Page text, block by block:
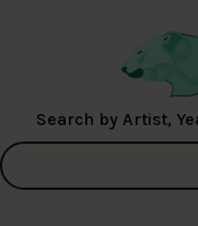
Search by Artist,